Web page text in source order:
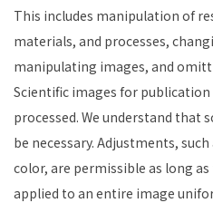
This includes manipulation of
materials, and processes,
manipulating images, and
Scientific images for
processed. We understand that
be necessary. Adjustments,
color, are permissible as long
applied to an entire image